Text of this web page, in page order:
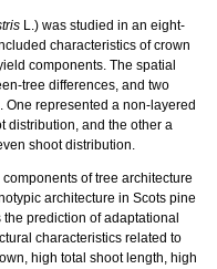
L.) was studied in an eight-
characteristics of crown
components. The spatial
tree differences, and two
represented a non-layered
distribution, and the other a
shoot distribution.
of tree architecture
architecture in Scots pine
prediction of adaptational
characteristics related to
high total shoot length, high